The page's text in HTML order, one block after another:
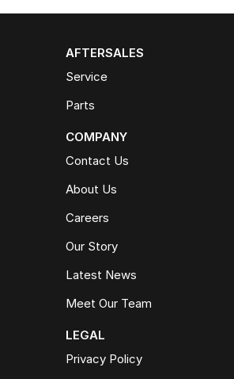
AFTERSALES
Service
Parts
COMPANY
Contact Us
About Us
Careers
Our Story
Latest News
Meet Our Team
LEGAL
Privacy Policy